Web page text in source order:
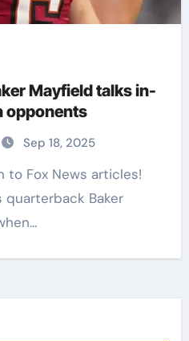
Mayfield talks in-
opponents
Sep 18, 2025
quarterback Baker